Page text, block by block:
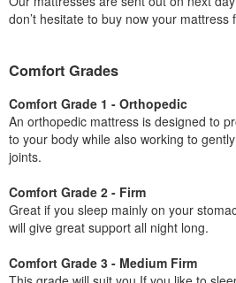
don’t hesitate to buy now your mattress
Comfort Grades
Comfort Grade 1 - Orthopedic
An orthopedic mattress is designed to
to your body while also working to
joints.
Comfort Grade 2 - Firm
Great if you sleep mainly on your
will give great support all night long.
Comfort Grade 3 - Medium Firm